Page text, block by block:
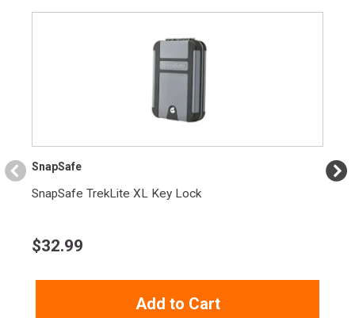
Online Only: 10% off ALL accessories and
promo codeACCESSORIZEat checkout
SnapSafe
SnapSafe TrekLite XL Key Lock
$32.99
Add to Cart